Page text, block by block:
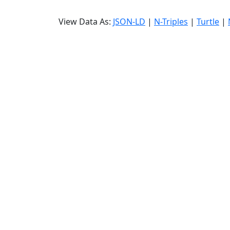
View Data As: JSON-LD | N-Triples | Turtle |